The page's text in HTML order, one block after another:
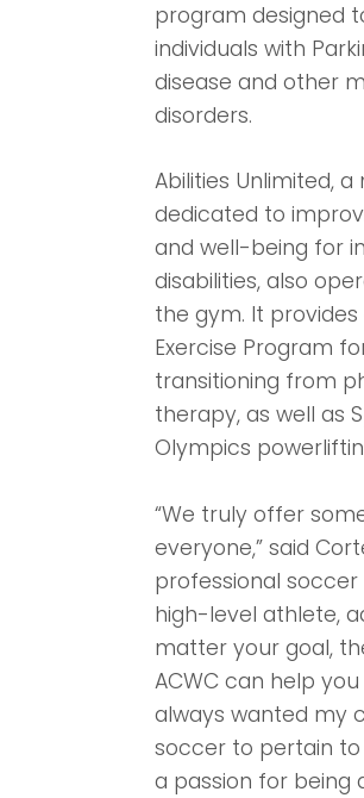
program designed
individuals with
disease and other
disorders.
Abilities Unlimited,
dedicated to
and well-being for
disabilities, also
the gym. It provides
Exercise Program
transitioning from
therapy, as well as
Olympics
“We truly offer
everyone,” said
professional
high-level athlete,
matter your goal,
ACWC can help you
always wanted my
soccer to pertain to
a passion for being